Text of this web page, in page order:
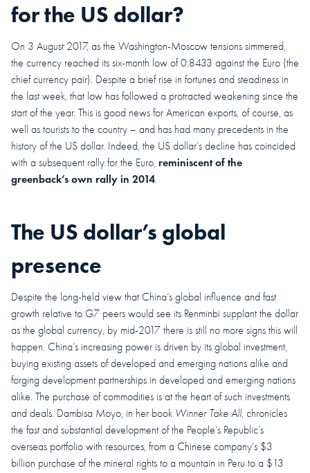
for the US dollar?
On 3 August 2017, as the Washington-Moscow tensions simmered,
the currency reached its six-month low of 0.8433 against the Euro (the
chief currency pair). Despite a brief rise in fortunes and steadiness in
the last week, that low has followed a protracted weakening since the
start of the year. This is good news for American exports, of course, as
well as tourists to the country – and has had many precedents in the
history of the US dollar. Indeed, the US dollar’s decline has coincided
with a subsequent rally for the Euro, reminiscent of the
greenback’s own rally in 2014.
The US dollar’s global
presence
Despite the long-held view that China’s global influence and fast
growth relative to G7 peers would see its Renminbi supplant the dollar
as the global currency, by mid-2017 there is still no more signs this will
happen. China’s increasing power is driven by its global investment,
buying existing assets of developed and emerging nations alike and
forging development partnerships in developed and emerging nations
alike. The purchase of commodities is at the heart of such investments
and deals. Dambisa Moyo, in her book Winner Take All, chronicles
the fast and substantial development of the People’s Republic’s
overseas portfolio with resources, from a Chinese company’s $3
billion purchase of the mineral rights to a mountain in Peru to a $13